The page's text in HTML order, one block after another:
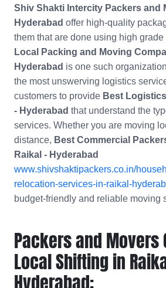
Shiv Shakti Intercity Packers and
Hyderabad offer high-quality
them that are done using high
Local Packing and Moving
Hyderabad is one such
the most unswerving logistics
customers to provide Best
- Hyderabad that understand the
services. Whether you are moving
distance, Best Commercial
Raikal - Hyderabad
www.shivshaktipackers.co.in/
relocation-services-in-raikal-
budget-friendly and reliable moving
Packers and Movers
Local Shifting in